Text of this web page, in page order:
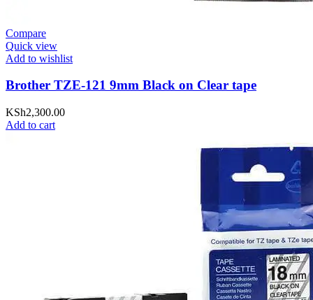
Compare
Quick view
Add to wishlist
Brother TZE-121 9mm Black on Clear tape
KSh2,300.00
Add to cart